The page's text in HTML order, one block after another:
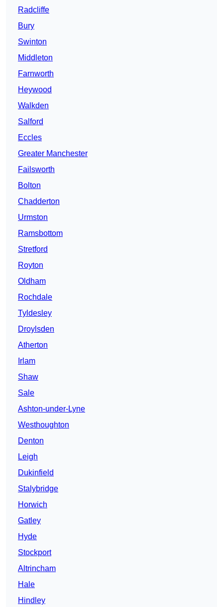
Radcliffe
Bury
Swinton
Middleton
Farnworth
Heywood
Walkden
Salford
Eccles
Greater Manchester
Failsworth
Bolton
Chadderton
Urmston
Ramsbottom
Stretford
Royton
Oldham
Rochdale
Tyldesley
Droylsden
Atherton
Irlam
Shaw
Sale
Ashton-under-Lyne
Westhoughton
Denton
Leigh
Dukinfield
Stalybridge
Horwich
Gatley
Hyde
Stockport
Altrincham
Hale
Hindley